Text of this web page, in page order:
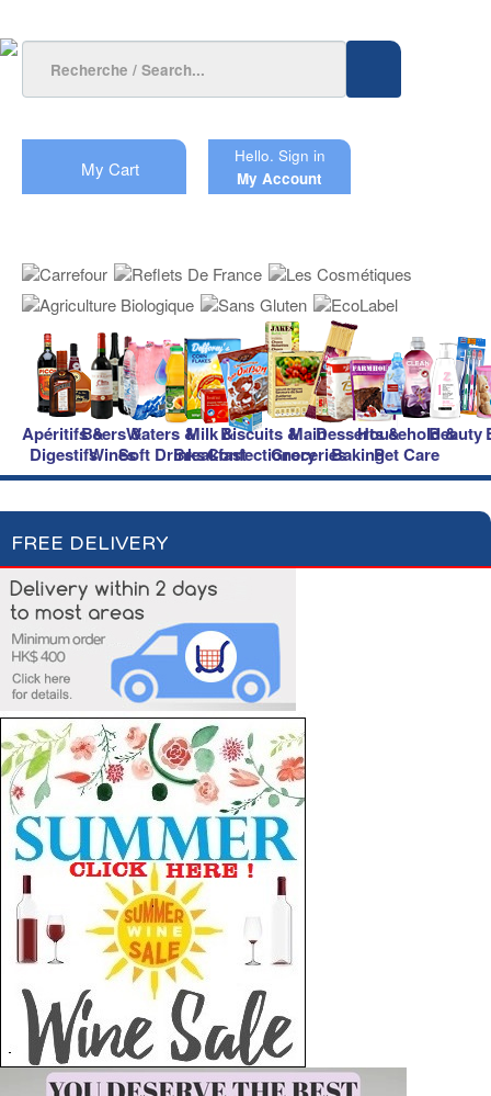
My Cart
Hello. Sign in
My Account
Apéritifs &
Digestifs
Beers &
Wines
Waters &
Soft Drinks
Milk &
Breakfast
Biscuits &
Confectionery
Main
Groceries
Desserts &
Baking
Household &
Pet Care
Beauty
FREE DELIVERY